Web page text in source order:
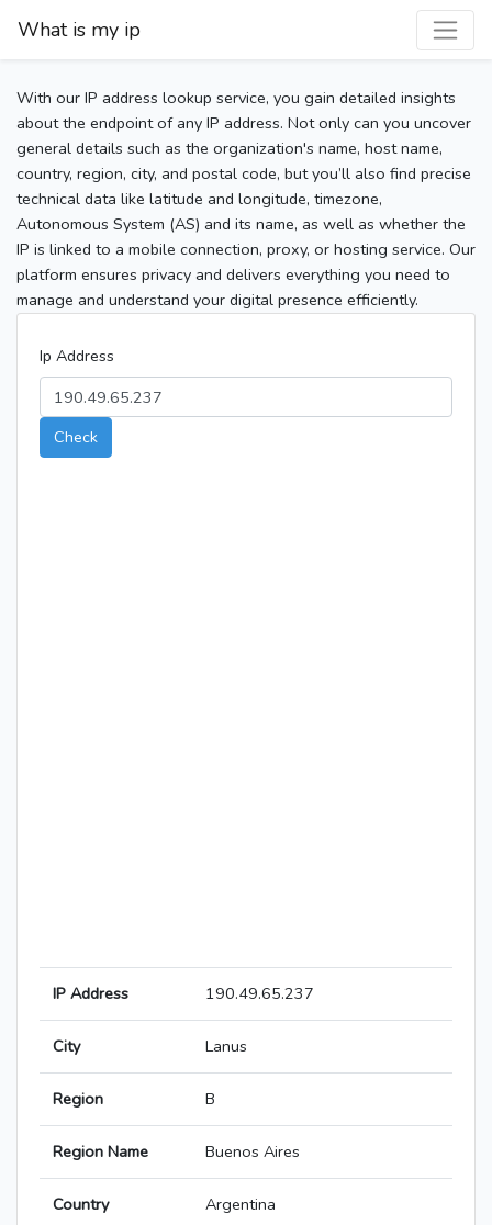
What is my ip
With our IP address lookup service, you gain detailed insights
about the endpoint of any IP address. Not only can you uncover
general details such as the organization's name, host name,
country, region, city, and postal code, but you’ll also find precise
technical data like latitude and longitude, timezone,
Autonomous System (AS) and its name, as well as whether the
IP is linked to a mobile connection, proxy, or hosting service. Our
platform ensures privacy and delivers everything you need to
manage and understand your digital presence efficiently.
Ip Address
Check
IP Address 190.49.65.237
City Lanus
Region B
Region Name Buenos Aires
Country Argentina